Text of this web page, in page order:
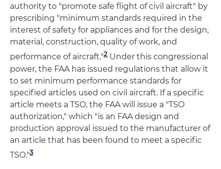
authority to "promote safe flight of civil aircraft" by
prescribing "minimum standards required in the
interest of safety for appliances and for the design,
material, construction, quality of work, and
performance of aircraft."2 Under this congressional
power, the FAA has issued regulations that allow it
to set minimum performance standards for
specified articles used on civil aircraft. If a specific
article meets a TSO, the FAA will issue a "TSO
authorization," which "is an FAA design and
production approval issued to the manufacturer of
an article that has been found to meet a specific
TSO."3